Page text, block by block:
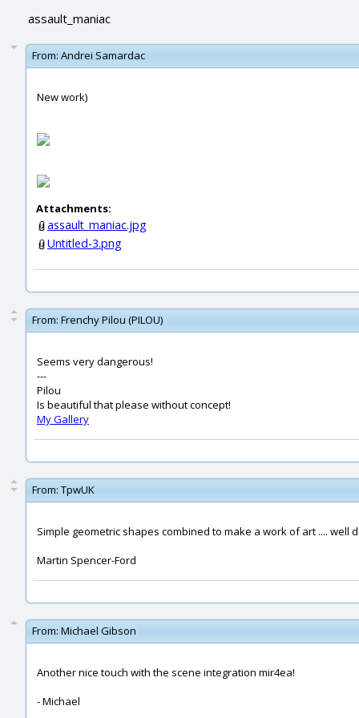
assault_maniac
From: Andrei Samardac
New work)
Attachments:
assault_maniac.jpg
Untitled-3.png
From: Frenchy Pilou (PILOU)
Seems very dangerous!
---
Pilou
Is beautiful that please without concept!
My Gallery
From: TpwUK
Simple geometric shapes combined to make a work of art .... well
Martin Spencer-Ford
From: Michael Gibson
Another nice touch with the scene integration mir4ea!
- Michael